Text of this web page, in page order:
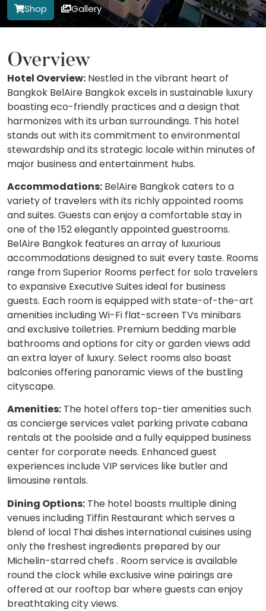
Shop Gallery
Overview
Hotel Overview: Nestled in the vibrant heart of
Bangkok BelAire Bangkok excels in sustainable luxury
boasting eco-friendly practices and a design that
harmonizes with its urban surroundings. This hotel
stands out with its commitment to environmental
stewardship and its strategic locale within minutes of
major business and entertainment hubs.
Accommodations: BelAire Bangkok caters to a
variety of travelers with its richly appointed rooms
and suites. Guests can enjoy a comfortable stay in
one of the 152 elegantly appointed guestrooms.
BelAire Bangkok features an array of luxurious
accommodations designed to suit every taste. Rooms
range from Superior Rooms perfect for solo travelers
to expansive Executive Suites ideal for business
guests. Each room is equipped with state-of-the-art
amenities including Wi-Fi flat-screen TVs minibars
and exclusive toiletries. Premium bedding marble
bathrooms and options for city or garden views add
an extra layer of luxury. Select rooms also boast
balconies offering panoramic views of the bustling
cityscape.
Amenities: The hotel offers top-tier amenities such
as concierge services valet parking private cabana
rentals at the poolside and a fully equipped business
center for corporate needs. Enhanced guest
experiences include VIP services like butler and
limousine rentals.
Dining Options: The hotel boasts multiple dining
venues including Tiffin Restaurant which serves a
blend of local Thai dishes international cuisines using
only the freshest ingredients prepared by our
Michelin-starred chefs . Room service is available
round the clock while exclusive wine pairings are
offered at our rooftop bar where guests can enjoy
breathtaking city views.